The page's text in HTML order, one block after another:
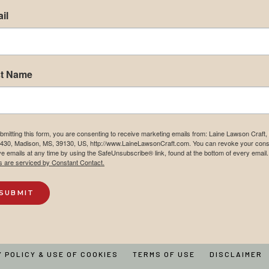
Name
this form, you are consenting to receive marketing emails from: Laine Lawson Craft,
Madison, MS, 39130, US, http://www.LaineLawsonCraft.com. You can revoke your
emails at any time by using the SafeUnsubscribe® link, found at the bottom of every email.
are serviced by Constant Contact.
POLICY & USE OF COOKIES TERMS OF USE DISCLAIMER